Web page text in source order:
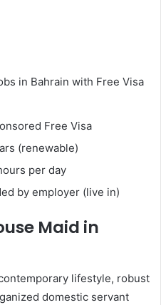
in Bahrain with Free Visa
Free Visa
(renewable)
per day
by employer (live in)
Maid in
lifestyle, robust
domestic servant